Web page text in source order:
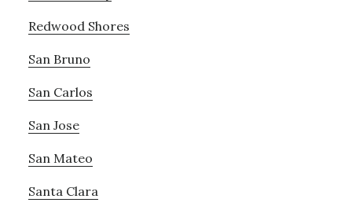
Redwood Shores
San Bruno
San Carlos
San Jose
San Mateo
Santa Clara